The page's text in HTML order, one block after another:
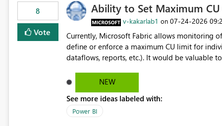
8
Vote
Ability to Set Maximum
v-kakarlab1 on ‎07-24-2026
Currently, Microsoft Fabric allows monitoring
define or enforce a maximum CU limit for
dataflows, reports, etc.). It would be valuable to have a feature that allows administrators to: Set a maximum
resources. Better control capacity costs and resource allocation. Protect other workloads from performance
degradation caused by high-consuming artifacts. Receive alerts or take automated actions when an
reaches its configured CU limit. This enhancement would provide greater governance, cost management, and
workload isolation within Fabric capacities,
NEW
See more ideas labeled with:
Power BI